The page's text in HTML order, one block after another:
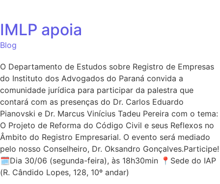
IMLP apoia
Blog
O Departamento de Estudos sobre Registro de Empresas
do Instituto dos Advogados do Paraná convida a
comunidade jurídica para participar da palestra que
contará com as presenças do Dr. Carlos Eduardo
Pianovski e Dr. Marcus Vinícius Tadeu Pereira com o tema:
O Projeto de Reforma do Código Civil e seus Reflexos no
Âmbito do Registro Empresarial. O evento será mediado
pelo nosso Conselheiro, Dr. Oksandro Gonçalves.Participe!
🗓Dia 30/06 (segunda-feira), às 18h30min 📍Sede do IAP
(R. Cândido Lopes, 128, 10º andar)